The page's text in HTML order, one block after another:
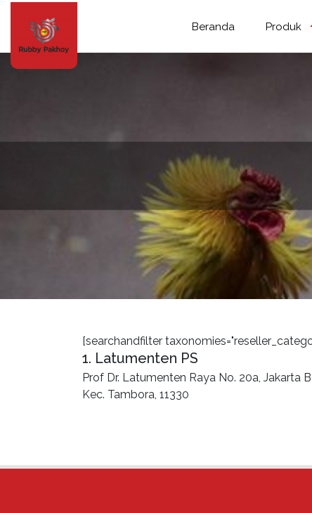
Beranda Produk
[searchandfilter
1. Latumenten PS
Prof Dr. Latumenten Raya No. 20a, Jakarta
Kec. Tambora, 11330